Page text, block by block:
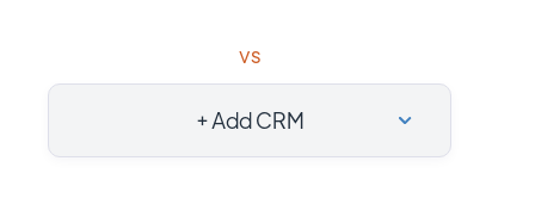
vs
+ Add CRM